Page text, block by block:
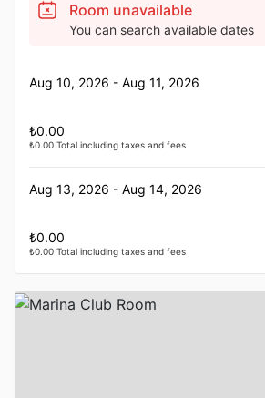
Room unavailable
You can search available dates
Aug 10, 2026 - Aug 11, 2026
₺0.00
₺0.00 Total including taxes and fees
Aug 13, 2026 - Aug 14, 2026
₺0.00
₺0.00 Total including taxes and fees